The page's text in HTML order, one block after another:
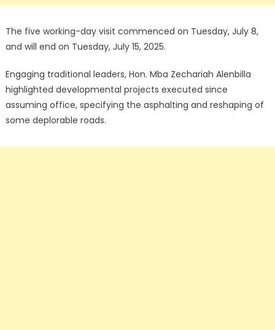
The five working-day visit commenced on Tuesday, July 8,
and will end on Tuesday, July 15, 2025.
Engaging traditional leaders, Hon. Mba Zechariah Alenbilla
highlighted developmental projects executed since
assuming office, specifying the asphalting and reshaping of
some deplorable roads.